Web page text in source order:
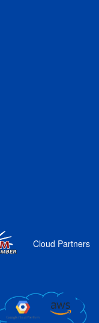
Cloud Partners